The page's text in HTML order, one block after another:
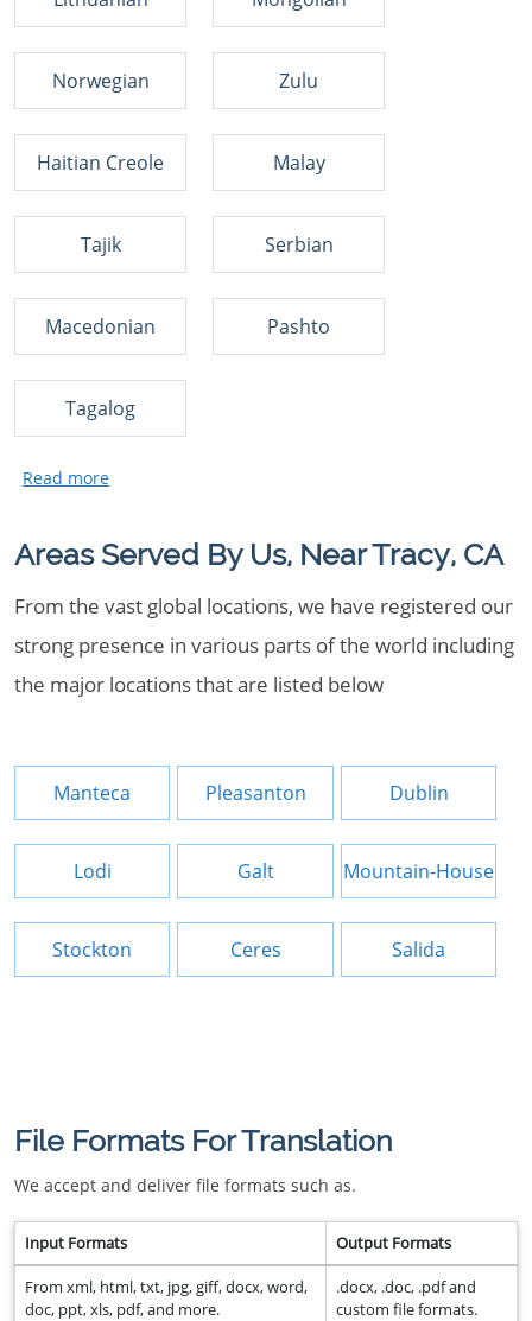
Norwegian Zulu
Haitian Creole Malay
Tajik Serbian
Macedonian Pashto
Tagalog
Areas Served By Us, Near Tracy, CA
From the vast global locations, we have registered our
strong presence in various parts of the world including
the major locations that are listed below
Manteca Pleasanton Dublin
Lodi Galt Mountain-House
Stockton Ceres Salida
File Formats For Translation
We accept and deliver file formats such as.
Input Formats Output Formats
From xml, html, txt, jpg, giff, docx, word,
doc, ppt, xls, pdf, and more.
.docx, .doc, .pdf and
custom file formats.